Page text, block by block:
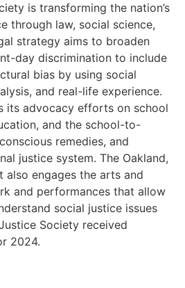
is transforming the nation’s
through law, social science,
strategy aims to broaden
day discrimination to include
bias by using social
and real-life experience.
its advocacy efforts on school
and the school-to-
remedies, and
justice system. The Oakland,
also engages the arts and
and performances that allow
social justice issues
Society received
2024.